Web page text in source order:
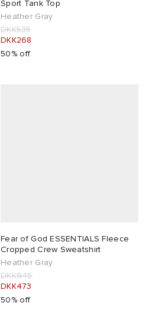
Sport Tank Top
Heather Gray
DKK535
DKK268
50% off
Fear of God ESSENTIALS Fleece
Cropped Crew Sweatshirt
Heather Gray
DKK945
DKK473
50% off